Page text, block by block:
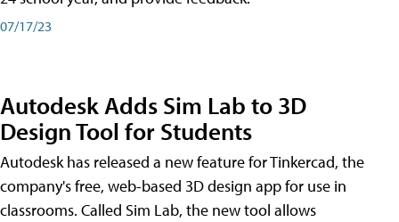
07/17/23
Autodesk Adds Sim Lab to 3D
Design Tool for Students
Autodesk has released a new feature for Tinkercad, the
company's free, web-based 3D design app for use in
classrooms. Called Sim Lab, the new tool allows